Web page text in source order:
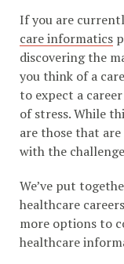
If you are
care informatics
discovering the
you think of a
to expect a
of stress. While
are those that
with the
We’ve put
healthcare
more options to
healthcare